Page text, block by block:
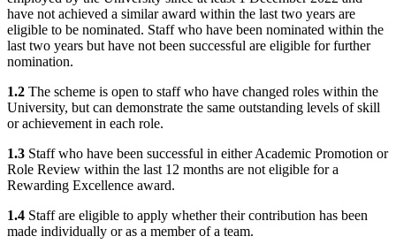
have not achieved a similar award within the last two years are
eligible to be nominated. Staff who have been nominated within the
last two years but have not been successful are eligible for further
nomination.
1.2 The scheme is open to staff who have changed roles within the
University, but can demonstrate the same outstanding levels of skill
or achievement in each role.
1.3 Staff who have been successful in either Academic Promotion or
Role Review within the last 12 months are not eligible for a
Rewarding Excellence award.
1.4 Staff are eligible to apply whether their contribution has been
made individually or as a member of a team.